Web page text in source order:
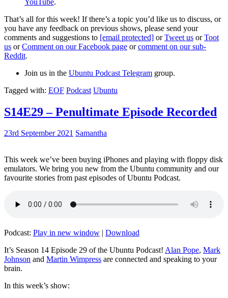
That’s all for this week! If there’s a topic you’d like us to discuss, or
you have any feedback on previous shows, please send your
comments and suggestions to [email protected] orTweet us orToot
us orComment on our Facebook page orcomment on our sub-
Reddit.
Join us in the Ubuntu Podcast Telegram group.
Tagged with: EOF Podcast Ubuntu
S14E29 – Penultimate Episode Recorded
23rd September 2021 Samantha
This week we’ve been buying iPhones and playing with floppy disk
emulators. We bring you new from the Ubuntu community and our
favourite stories from past episodes of Ubuntu Podcast.
Podcast: Play in new window | Download
It’s Season 14 Episode 29 of the Ubuntu Podcast! Alan Pope, Mark
Johnson and Martin Wimpress are connected and speaking to your
brain.
In this week’s show: